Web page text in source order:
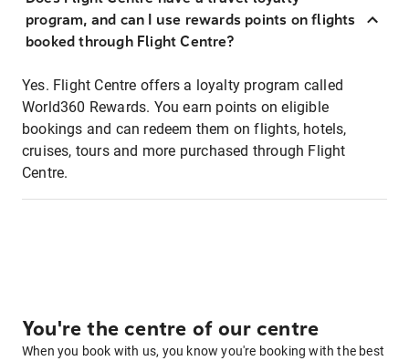
program, and can I use rewards points on flights
booked through Flight Centre?
Yes. Flight Centre offers a loyalty program called
World360 Rewards. You earn points on eligible
bookings and can redeem them on flights, hotels,
cruises, tours and more purchased through Flight
Centre.
You're the centre of our centre
When you book with us, you know you're booking with the best